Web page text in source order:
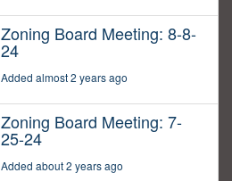
Zoning Board Meeting: 8-8-
24
Added almost 2 years ago
Zoning Board Meeting: 7-
25-24
Added about 2 years ago